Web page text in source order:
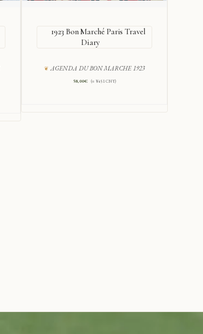
1923 Bon Marché Paris Travel
Diary
AGENDA DU BON MARCHE 1923
58,00€ (≈ ¥451 CNY)